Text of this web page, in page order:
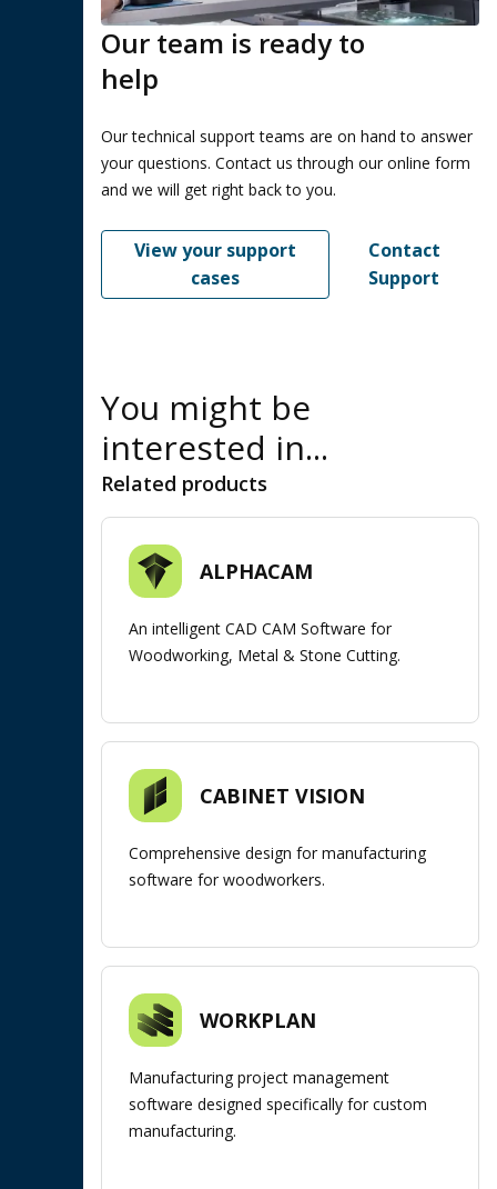
Our team is ready to
help
Our technical support teams are on hand to answer
your questions. Contact us through our online form
and we will get right back to you.
View your support
cases
Contact
Support
You might be
interested in...
Related products
ALPHACAM
An intelligent CAD CAM Software for
Woodworking, Metal & Stone Cutting.
CABINET VISION
Comprehensive design for manufacturing
software for woodworkers.
WORKPLAN
Manufacturing project management
software designed specifically for custom
manufacturing.